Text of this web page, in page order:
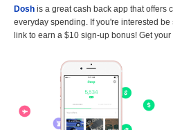
Dosh is a great cash back app that offers
everyday spending. If you're interested
link to earn a $10 sign-up bonus! Get